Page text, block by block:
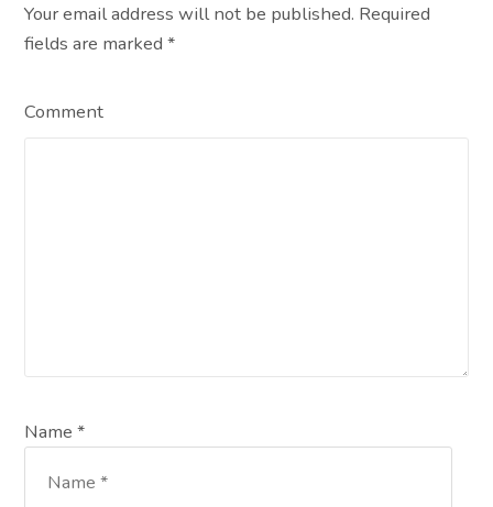
Your email address will not be published. Required
fields are marked*
Comment
Name *